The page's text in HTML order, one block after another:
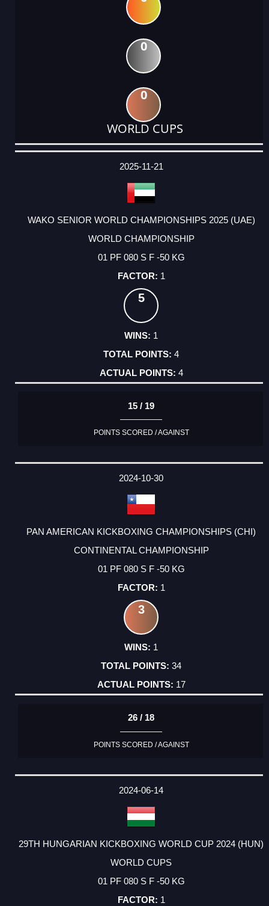
0
0
WORLD CUPS
DATE
EVENT
TYPE
CATEGORY
EVENT
RANK
WINS
POINTS
ACTUAL
2025-11-21
WAKO SENIOR WORLD CHAMPIONSHIPS 2025 (UAE)
WORLD CHAMPIONSHIP
01 PF 080 S F -50 KG
1
5
1
4
4
15 / 19
POINTS SCORED / AGAINST
2024-10-30
PAN AMERICAN KICKBOXING CHAMPIONSHIPS (CHI)
CONTINENTAL CHAMPIONSHIP
01 PF 080 S F -50 KG
1
3
1
34
17
26 / 18
POINTS SCORED / AGAINST
2024-06-14
29TH HUNGARIAN KICKBOXING WORLD CUP 2024 (HUN)
WORLD CUPS
01 PF 080 S F -50 KG
1